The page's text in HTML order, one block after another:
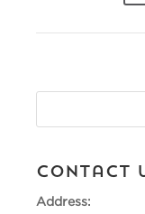
Contact
Address: